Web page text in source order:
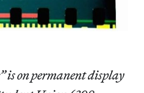
is on permanent display